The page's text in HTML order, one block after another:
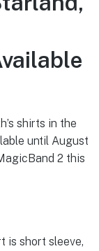
shirts in the
until August
2 this
is short sleeve,